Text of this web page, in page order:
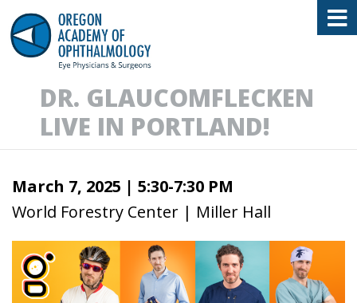
Oregon Academy of Ophthalmology
DR. GLAUCOMFLECKEN
LIVE IN PORTLAND!
March 7, 2025 | 5:30-7:30 PM
World Forestry Center | Miller Hall